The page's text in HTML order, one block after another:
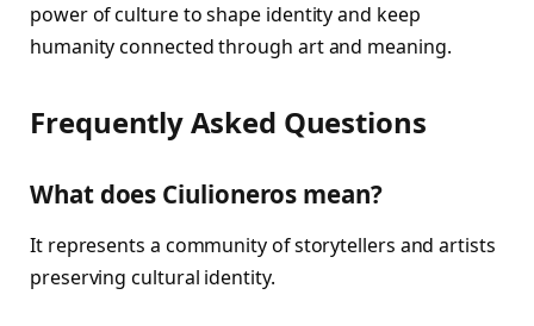
power of culture to shape identity and keep
humanity connected through art and meaning.
Frequently Asked Questions
What does Ciulioneros mean?
It represents a community of storytellers and artists
preserving cultural identity.